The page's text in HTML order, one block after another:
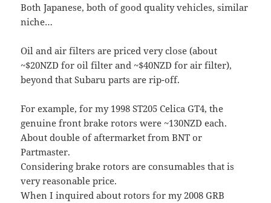
Both Japanese, both of good quality vehicles, similar
niche…
Oil and air filters are priced very close (about
~$20NZD for oil filter and ~$40NZD for air filter),
beyond that Subaru parts are rip-off.
For example, for my 1998 ST205 Celica GT4, the
genuine front brake rotors were ~130NZD each.
About double of aftermarket from BNT or
Partmaster.
Considering brake rotors are consumables that is
very reasonable price.
When I inquired about rotors for my 2008 GRB